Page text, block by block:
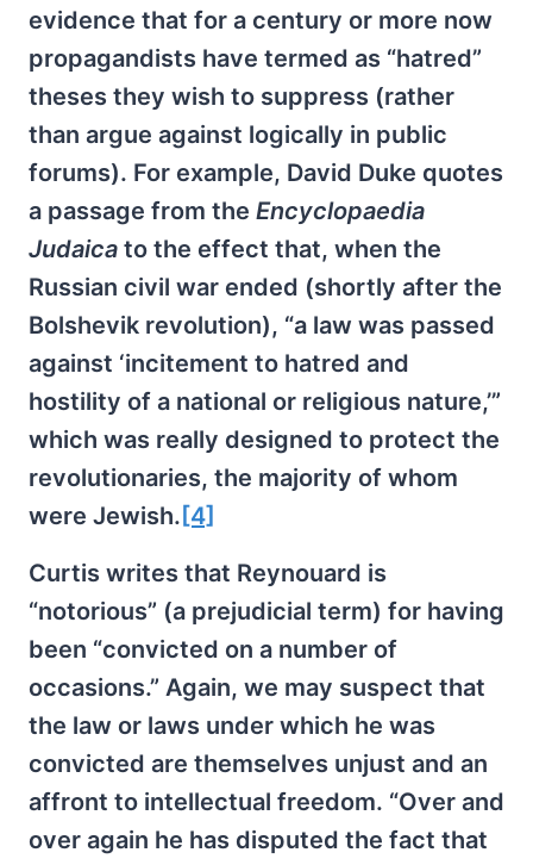
evidence that for a century or more now
propagandists have termed as “hatred”
theses they wish to suppress (rather
than argue against logically in public
forums). For example, David Duke quotes
a passage from the Encyclopaedia
Judaica to the effect that, when the
Russian civil war ended (shortly after the
Bolshevik revolution), “a law was passed
against ‘incitement to hatred and
hostility of a national or religious nature,’”
which was really designed to protect the
revolutionaries, the majority of whom
were Jewish. [4]
Curtis writes that Reynouard is
“notorious” (a prejudicial term) for having
been “convicted on a number of
occasions.” Again, we may suspect that
the law or laws under which he was
convicted are themselves unjust and an
affront to intellectual freedom. “Over and
over again he has disputed the fact that